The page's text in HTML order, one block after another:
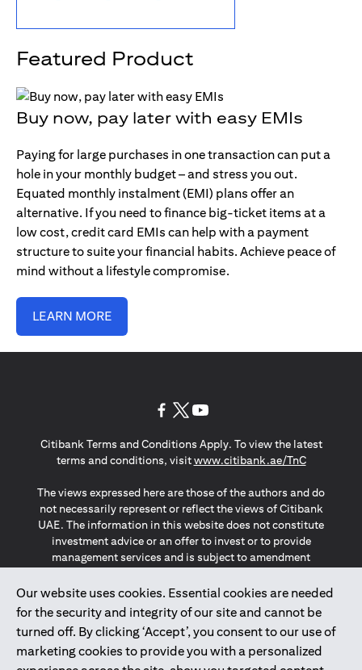
Featured Product
Buy now, pay later with easy EMIs
Paying for large purchases in one transaction can put a
hole in your monthly budget – and stress you out.
Equated monthly instalment (EMI) plans offer an
alternative. If you need to finance big-ticket items at a
low cost, credit card EMIs can help with a payment
structure to suite your financial habits. Achieve peace of
mind without a lifestyle compromise.
LEARN MORE
Our website uses cookies. Essential cookies are needed
for the security and integrity of our site and cannot be
turned off. By clicking ‘Accept’, you consent to our use of
marketing cookies to provide you with a personalized
Citibank Terms and Conditions Apply. To view the latest
terms and conditions, visitwww.citibank.ae/TnC(opens in
The views expressed here are those of the authors and do
not necessarily represent or reflect the views of Citibank
UAE. The information in this website does not constitute
investment advice or an offer to invest or to provide
management services and is subject to amendment
The information provided on this website does not
constitute the marketing of any products or services to
individuals resident in the European Union, European
Economic Area, Switzerland, Guernsey, Jersey, Monaco,
San Marino, Vatican, The Isle of Man, the UK, Data Privacy